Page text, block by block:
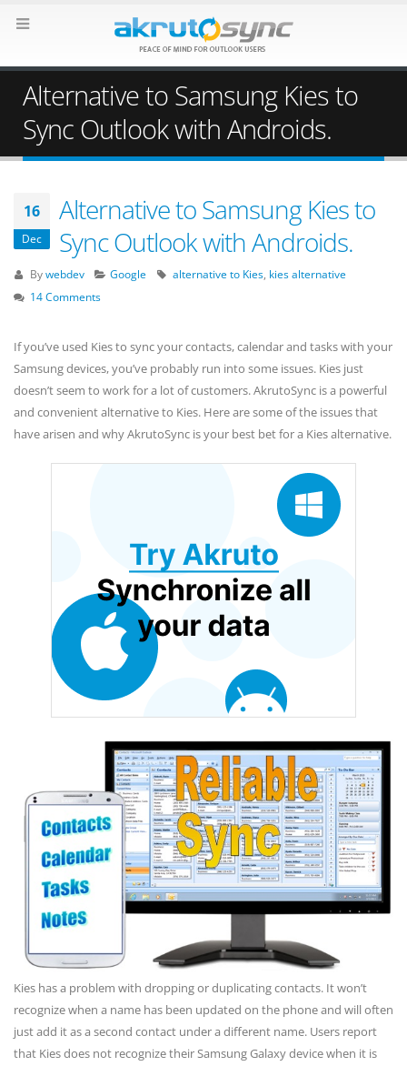
Alternative to Samsung Kies to
Sync Outlook with Androids.
16
Dec
Alternative to Samsung Kies to
Sync Outlook with Androids.
Bywebdev Google alternative to Kies kies alternative
14 Comments
If you’ve used Kies to sync your contacts, calendar and tasks with your
Samsung devices, you’ve probably run into some issues. Kies just
doesn’t seem to work for a lot of customers. AkrutoSync is a powerful
and convenient alternative to Kies. Here are some of the issues that
have arisen and why AkrutoSync is your best bet for a Kies alternative.
Kies has a problem with dropping or duplicating contacts. It won’t
recognize when a name has been updated on the phone and will often
just add it as a second contact under a different name. Users report
that Kies does not recognize their Samsung Galaxy device when it is